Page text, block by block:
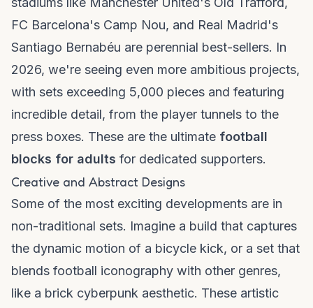
FC Barcelona's Camp Nou, and Real Madrid's
Santiago Bernabéu are perennial best-sellers. In
2026, we're seeing even more ambitious projects,
with sets exceeding 5,000 pieces and featuring
incredible detail, from the player tunnels to the
press boxes. These are the ultimate football
blocks for adults for dedicated supporters.
Creative and Abstract Designs
Some of the most exciting developments are in
non-traditional sets. Imagine a build that captures
the dynamic motion of a bicycle kick, or a set that
blends football iconography with other genres,
like a brick cyberpunk aesthetic. These artistic